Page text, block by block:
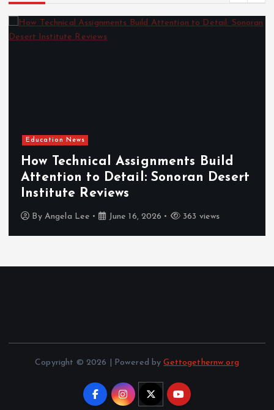
Education News
How Technical Assignments Build
Attention to Detail: Sonoran Desert
Institute Reviews
By Angela Lee June 16, 2026 363 views
Copyright © 2026 | Powered byGettogethernw.org